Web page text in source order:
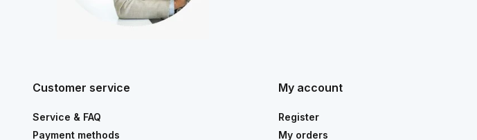
Customer service
Service & FAQ
Payment methods
My account
Register
My orders